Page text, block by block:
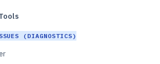
(DIAGNOSTICS)